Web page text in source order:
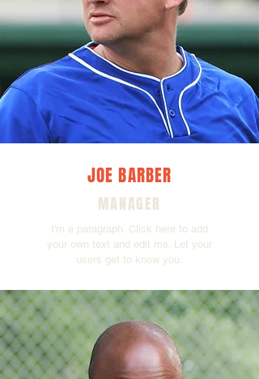
JOE BARBER
MANAGER
I'm a paragraph. Click here to add
your own text and edit me. Let your
users get to know you.